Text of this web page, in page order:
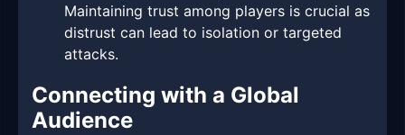
Maintaining trust among players is crucial as
distrust can lead to isolation or targeted
attacks.
Connecting with a Global
Audience